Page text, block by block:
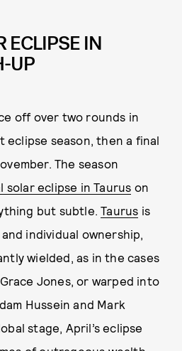
ECLIPSE IN
UP
off over two rounds in
season, then a final
The season
solar eclipse in Taurus on
but subtle.Taurus is
individual ownership,
wielded, as in the cases
Jones, or warped into
Hussein and Mark
stage, April’s eclipse